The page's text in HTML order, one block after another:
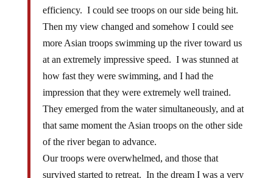
efficiency. I could see troops on our side being hit.
Then my view changed and somehow I could see
more Asian troops swimming up the river toward us
at an extremely impressive speed. I was stunned at
how fast they were swimming, and I had the
impression that they were extremely well trained.
They emerged from the water simultaneously, and at
that same moment the Asian troops on the other side
of the river began to advance.
Our troops were overwhelmed, and those that
survived started to retreat. In the dream I was a very